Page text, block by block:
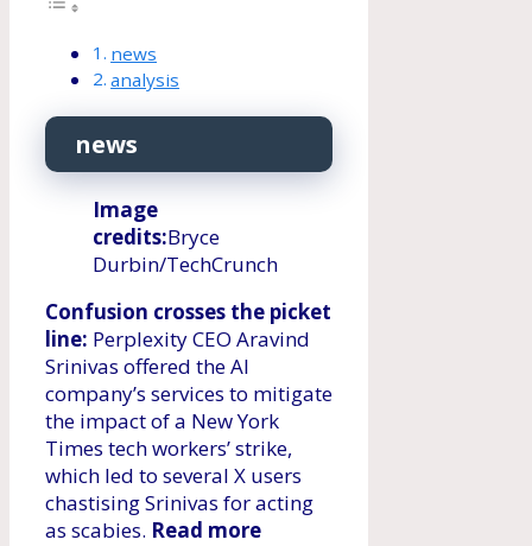
news
analysis
news
Image
credits:Bryce
Durbin/TechCrunch
Confusion crosses the picket
line: Perplexity CEO Aravind
Srinivas offered the AI ​​
company’s services to mitigate
the impact of a New York
Times tech workers’ strike,
which led to several X users
chastising Srinivas for acting
as scabies. Read more